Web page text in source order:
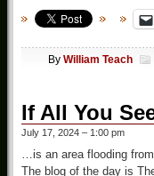
By William Teach
If All You
July 17, 2024 – 1:00 pm
…is an area flooding
The blog of the day is